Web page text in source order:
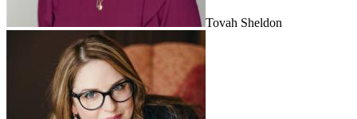
Tovah Sheldon